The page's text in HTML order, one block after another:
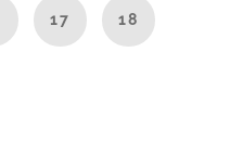
17 18